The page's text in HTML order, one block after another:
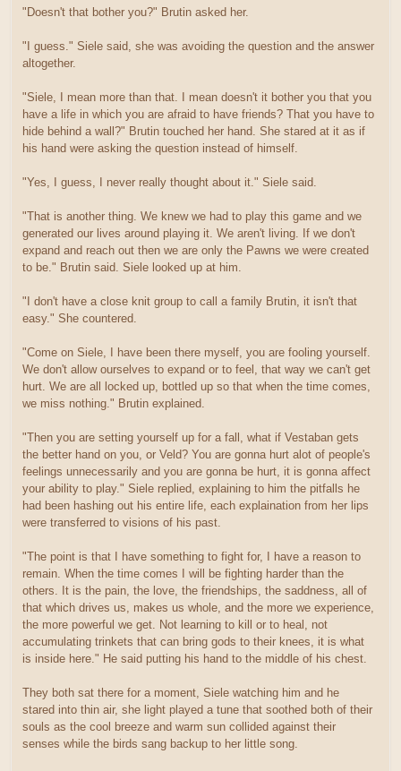
"Doesn't that bother you?" Brutin asked her.
"I guess." Siele said, she was avoiding the question and the answer
altogether.
"Siele, I mean more than that. I mean doesn't it bother you that you
have a life in which you are afraid to have friends? That you have to
hide behind a wall?" Brutin touched her hand. She stared at it as if
his hand were asking the question instead of himself.
"Yes, I guess, I never really thought about it." Siele said.
"That is another thing. We knew we had to play this game and we
generated our lives around playing it. We aren't living. If we don't
expand and reach out then we are only the Pawns we were created
to be." Brutin said. Siele looked up at him.
"I don't have a close knit group to call a family Brutin, it isn't that
easy." She countered.
"Come on Siele, I have been there myself, you are fooling yourself.
We don't allow ourselves to expand or to feel, that way we can't get
hurt. We are all locked up, bottled up so that when the time comes,
we miss nothing." Brutin explained.
"Then you are setting yourself up for a fall, what if Vestaban gets
the better hand on you, or Veld? You are gonna hurt alot of people's
feelings unnecessarily and you are gonna be hurt, it is gonna affect
your ability to play." Siele replied, explaining to him the pitfalls he
had been hashing out his entire life, each explaination from her lips
were transferred to visions of his past.
"The point is that I have something to fight for, I have a reason to
remain. When the time comes I will be fighting harder than the
others. It is the pain, the love, the friendships, the saddness, all of
that which drives us, makes us whole, and the more we experience,
the more powerful we get. Not learning to kill or to heal, not
accumulating trinkets that can bring gods to their knees, it is what
is inside here." He said putting his hand to the middle of his chest.
They both sat there for a moment, Siele watching him and he
stared into thin air, she light played a tune that soothed both of their
souls as the cool breeze and warm sun collided against their
senses while the birds sang backup to her little song.